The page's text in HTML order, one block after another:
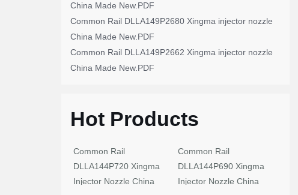
China Made New.PDF
Common Rail DLLA149P2680 Xingma injector nozzle
China Made New.PDF
Common Rail DLLA149P2662 Xingma injector nozzle
China Made New.PDF
Hot Products
Common Rail
DLLA144P720 Xingma
Injector Nozzle China
Common Rail
DLLA144P690 Xingma
Injector Nozzle China